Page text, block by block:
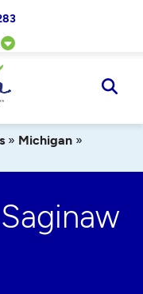
» Michigan »